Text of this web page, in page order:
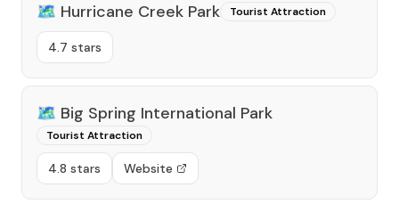
🗺️ Hurricane Creek Park Tourist Attraction
4.7 stars
🗺️ Big Spring International Park
Tourist Attraction
4.8 stars Website